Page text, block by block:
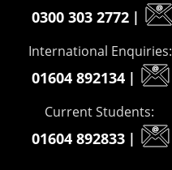
0300 303 2772 |
International Enquiries:
01604 892134 |
Current Students:
01604 892833 |